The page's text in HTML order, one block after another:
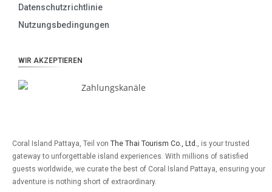
Datenschutzrichtlinie
Nutzungsbedingungen
WIR AKZEPTIEREN
Coral Island Pattaya, Teil von The Thai Tourism Co., Ltd., is your trusted
gateway to unforgettable island experiences. With millions of satisfied
guests worldwide, we curate the best of Coral Island Pattaya, ensuring your
adventure is nothing short of extraordinary.